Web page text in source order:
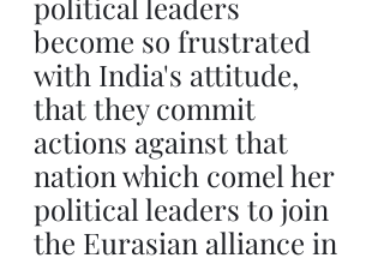
become so frustrated
with India's attitude,
that they commit
actions against that
nation which comel her
political leaders to join
the Eurasian alliance in